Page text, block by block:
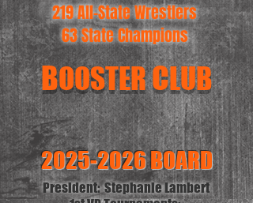
63 State Champions
219 All-State Wrestlers
BOOSTERCLUB
2025-2026BOARD
President: Stephanie Lambert